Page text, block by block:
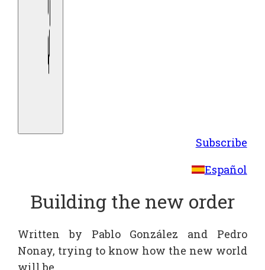
Subscribe
Español
Building the new order
Written by Pablo González and Pedro
Nonay, trying to know how the new world
will be.